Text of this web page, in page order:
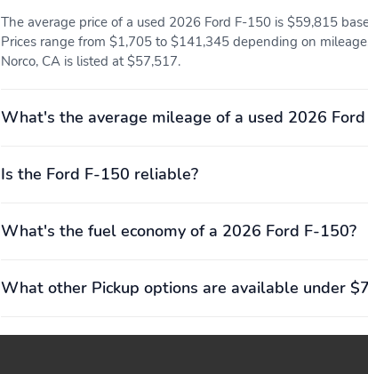
The average price of a used 2026 Ford F-150 is $59,815
Prices range from $1,705 to $141,345 depending on
Norco, CA is listed at $57,517.
What's the average mileage of a used 2026
Is the Ford F-150 reliable?
What's the fuel economy of a 2026 Ford F-150?
What other Pickup options are available under